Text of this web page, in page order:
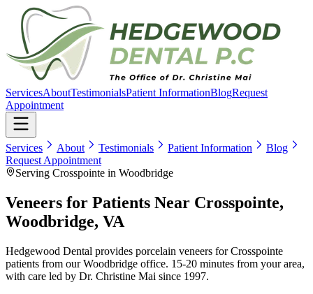
ServicesAboutTestimonialsPatient InformationBlogRequest
Appointment
Services About Testimonials Patient Information
Blog
Request Appointment
Serving Crosspointe in Woodbridge
Veneers for Patients Near Crosspointe,
Woodbridge, VA
Hedgewood Dental provides porcelain veneers for Crosspointe
patients from our Woodbridge office. 15-20 minutes from your area,
with care led by Dr. Christine Mai since 1997.